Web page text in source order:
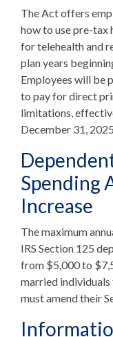
The Act offers
how to use pre-tax
for telehealth and
plan years
Employees will be
to pay for direct
limitations,
December 31,
Spending
Increase
The maximum
IRS Section 125
from $5,000 to
married individuals
must amend their